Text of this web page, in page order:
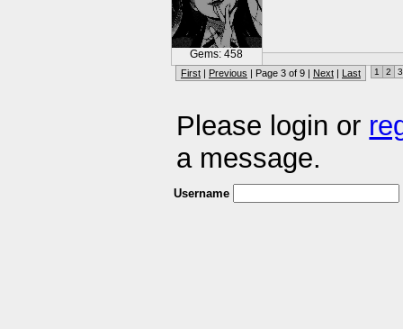
Gems: 458
First | Previous | Page 3 of 9 | Next | Last 1 2 3
Please login or
a message.
Username